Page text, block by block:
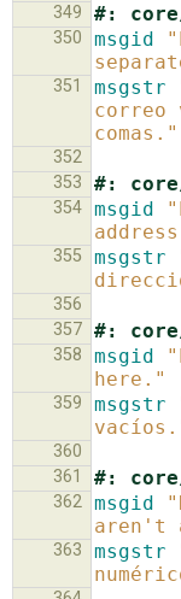
349
#:
350 msgid
351 msgstr
correo
comas."
352
353
#:
354 msgid
355 msgstr
356
357 #:
358 msgid
here."
359 msgstr
360
361
#:
362 msgid
aren't
363 msgstr